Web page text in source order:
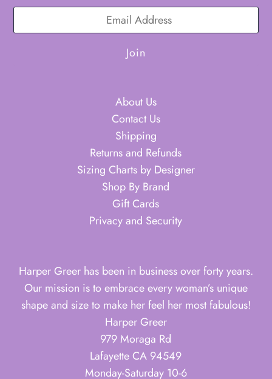
About Us
Contact Us
Shipping
Returns and Refunds
Sizing Charts by Designer
Shop By Brand
Gift Cards
Privacy and Security
Harper Greer has been in business over forty years.
Our mission is to embrace every woman’s unique
shape and size to make her feel her most fabulous!
Harper Greer
979 Moraga Rd
Lafayette CA 94549
Monday-Saturday 10-6